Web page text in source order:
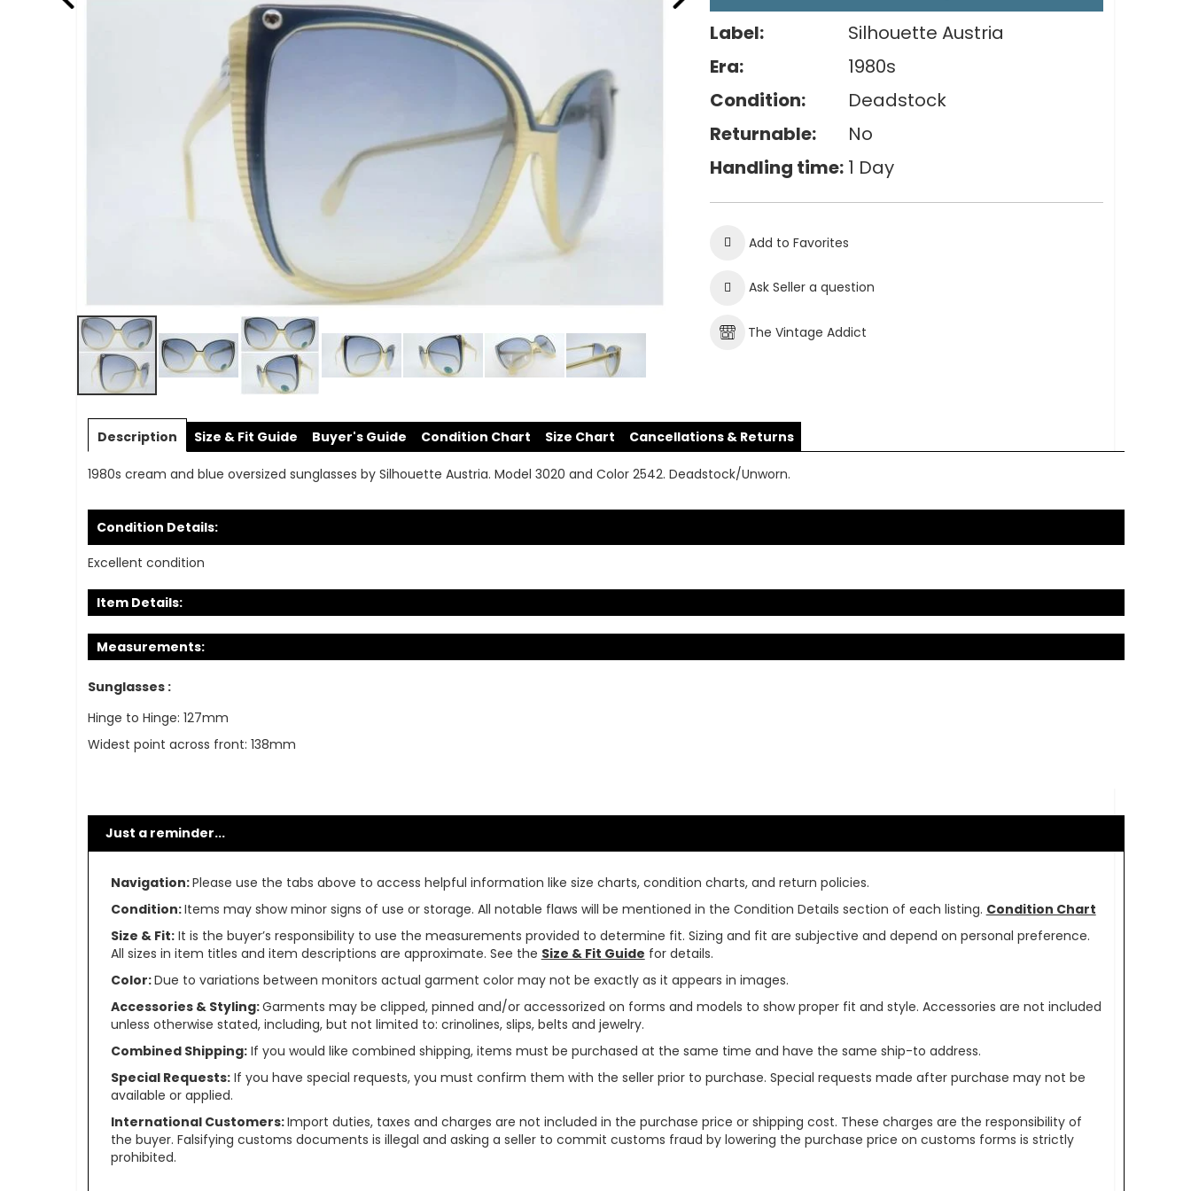
to
of
images
gallery
Label:
Silhouette Austria
Era:
1980s
Condition:
Deadstock
Returnable:
No
Handling time: 1 Day
Add to Favorites
Ask Seller a question
The Vintage Addict
Description
1980s cream and blue oversized sunglasses by Silhouette Austria. Model 3020 and Color 2542. Deadstock/Unworn.
Condition Details:
Excellent condition
Item Details:
Measurements:
Sunglasses :
Hinge to Hinge: 127mm
Widest point across front: 138mm
Size & Fit Guide Buyer's Guide Condition Chart Size Chart Cancellations & Returns
Just a reminder...
Navigation:Please use the tabs above to access helpful information like size charts, condition charts, and return policies.
Condition:Items may show minor signs of use or storage. All notable flaws will be mentioned in the Condition Details section of each listing. Condition Chart
Size & Fit:It is the buyer’s responsibility to use the measurements provided to determine fit. Sizing and fit are subjective and depend on personal preference.
All sizes in item titles and item descriptions are approximate. See the Size & Fit Guide for details.
Color:Due to variations between monitors actual garment color may not be exactly as it appears in images.
Accessories & Styling:Garments may be clipped, pinned and/or accessorized on forms and models to show proper fit and style. Accessories are not included
unless otherwise stated, including, but not limited to: crinolines, slips, belts and jewelry.
Combined Shipping:If you would like combined shipping, items must be purchased at the same time and have the same ship-to address.
Special Requests:If you have special requests, you must confirm them with the seller prior to purchase. Special requests made after purchase may not be
available or applied.
International Customers:Import duties, taxes and charges are not included in the purchase price or shipping cost. These charges are the responsibility of
the buyer. Falsifying customs documents is illegal and asking a seller to commit customs fraud by lowering the purchase price on customs forms is strictly
prohibited.